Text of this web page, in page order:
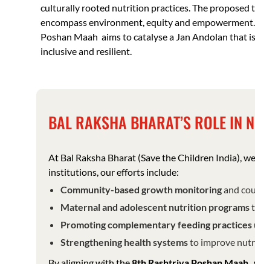
culturally rooted nutrition practices. The proposed
encompass environment, equity and
Poshan Maah aims to catalyse a Jan Andolan that
inclusive and resilient.
BAL RAKSHA BHARAT’S ROLE IN
At Bal Raksha Bharat (Save the Children India),
institutions, our efforts include:
Community-based growth monitoringand
Maternal and adolescent nutrition programs
Promoting complementary feeding practices
Strengthening health systemsto improve